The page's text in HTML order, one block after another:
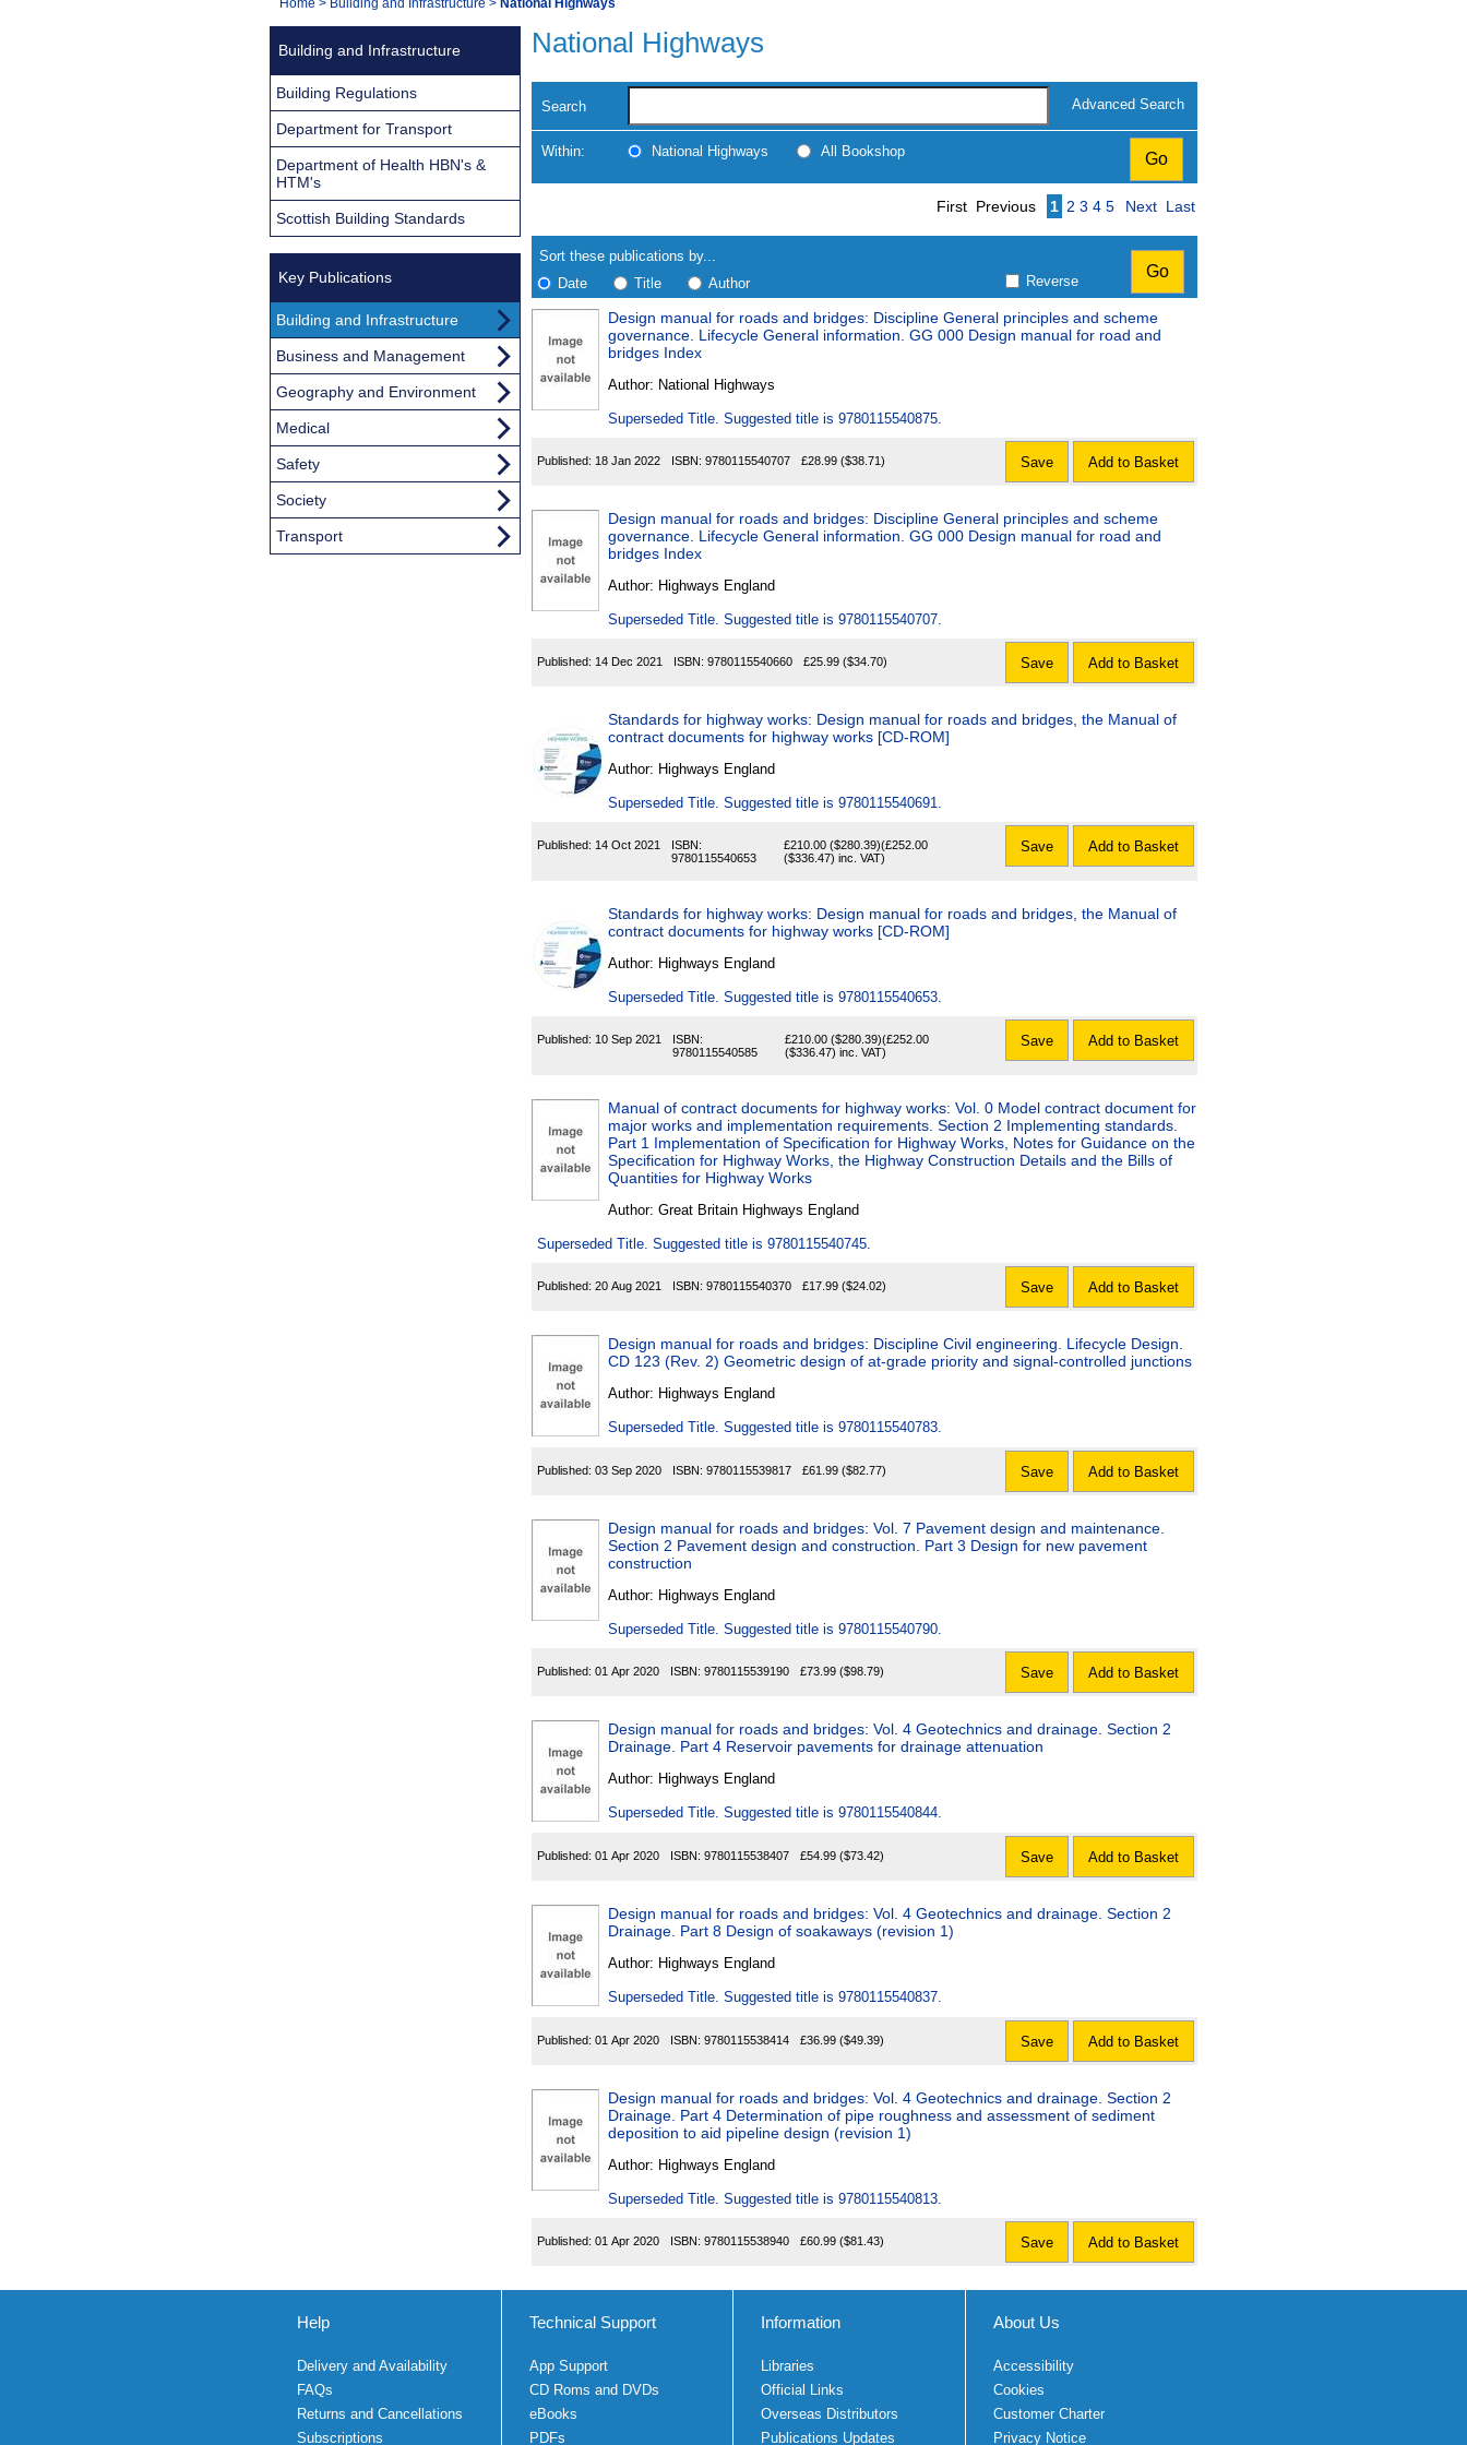
Navigation
You
National Highways
Search Advanced Search
Within: National Highways All Bookshop
search
results
Results
First Previous Page
1 2 3 4 5 Next Last
Sort these publications by...
Date
Title Author Reverse
Found
Design manual for roads and bridges: Discipline General principles and scheme
governance. Lifecycle General information. GG 000 Design manual for road and
bridges Index
Author: National Highways
Superseded Title. Suggested title is 9780115540875.
Published: 18 Jan 2022 ISBN: 9780115540707 £28.99 ($38.71) Save Add to Basket
Design manual for roads and bridges: Discipline General principles and scheme
governance. Lifecycle General information. GG 000 Design manual for road and
bridges Index
Author: Highways England
Superseded Title. Suggested title is 9780115540707.
Published: 14 Dec 2021 ISBN: 9780115540660 £25.99 ($34.70) Save Add to Basket
Standards for highway works: Design manual for roads and bridges, the Manual of
contract documents for highway works [CD-ROM]
Author: Highways England
Superseded Title. Suggested title is 9780115540691.
Published: 14 Oct 2021
ISBN:
9780115540653
£210.00 ($280.39)(£252.00
($336.47) inc. VAT)
Save Add to Basket
Standards for highway works: Design manual for roads and bridges, the Manual of
contract documents for highway works [CD-ROM]
Author: Highways England
Superseded Title. Suggested title is 9780115540653.
Published: 10 Sep 2021
ISBN:
9780115540585
£210.00 ($280.39)(£252.00
($336.47) inc. VAT)
Save Add to Basket
Manual of contract documents for highway works: Vol. 0 Model contract document for
major works and implementation requirements. Section 2 Implementing standards.
Part 1 Implementation of Specification for Highway Works, Notes for Guidance on the
Specification for Highway Works, the Highway Construction Details and the Bills of
Quantities for Highway Works
Author: Great Britain Highways England
Superseded Title. Suggested title is 9780115540745.
Published: 20 Aug 2021 ISBN: 9780115540370 £17.99 ($24.02) Save Add to Basket
Design manual for roads and bridges: Discipline Civil engineering. Lifecycle Design.
CD 123 (Rev. 2) Geometric design of at-grade priority and signal-controlled junctions
Author: Highways England
Superseded Title. Suggested title is 9780115540783.
Published: 03 Sep 2020 ISBN: 9780115539817 £61.99 ($82.77) Save Add to Basket
Design manual for roads and bridges: Vol. 7 Pavement design and maintenance.
Section 2 Pavement design and construction. Part 3 Design for new pavement
construction
Author: Highways England
Superseded Title. Suggested title is 9780115540790.
Published: 01 Apr 2020 ISBN: 9780115539190 £73.99 ($98.79) Save Add to Basket
Design manual for roads and bridges: Vol. 4 Geotechnics and drainage. Section 2
Drainage. Part 4 Reservoir pavements for drainage attenuation
Author: Highways England
Superseded Title. Suggested title is 9780115540844.
Published: 01 Apr 2020 ISBN: 9780115538407 £54.99 ($73.42) Save Add to Basket
Design manual for roads and bridges: Vol. 4 Geotechnics and drainage. Section 2
Drainage. Part 8 Design of soakaways (revision 1)
Author: Highways England
Superseded Title. Suggested title is 9780115540837.
Published: 01 Apr 2020 ISBN: 9780115538414 £36.99 ($49.39) Save Add to Basket
Design manual for roads and bridges: Vol. 4 Geotechnics and drainage. Section 2
Drainage. Part 4 Determination of pipe roughness and assessment of sediment
deposition to aid pipeline design (revision 1)
Author: Highways England
Superseded Title. Suggested title is 9780115540813.
Published: 01 Apr 2020 ISBN: 9780115538940 £60.99 ($81.43) Save Add to Basket
Building and Infrastructure
Building Regulations
Department for Transport
Department of Health HBN's &
HTM's
Scottish Building Standards
Key Publications
Building and Infrastructure
Business and Management
Geography and Environment
Medical
Safety
Society
Transport
Help
Delivery and Availability
FAQs
Returns and Cancellations
Subscriptions
Technical Support
App Support
CD Roms and DVDs
eBooks
PDFs
Information
Libraries
Official Links
Overseas Distributors
Publications Updates
About Us
Accessibility
Cookies
Customer Charter
Privacy Notice